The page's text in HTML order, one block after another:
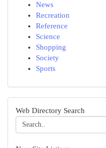
News
Recreation
Reference
Science
Shopping
Society
Sports
Web Directory Search